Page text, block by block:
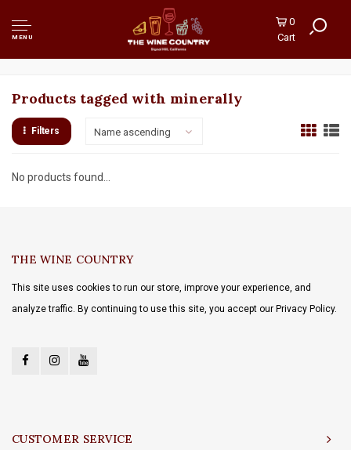
MENU
0
Cart
Products tagged with minerally
Filters Name ascending
No products found...
THE WINE COUNTRY
This site uses cookies to run our store, improve your experience, and
analyze traffic. By continuing to use this site, you accept our Privacy Policy.
CUSTOMER SERVICE